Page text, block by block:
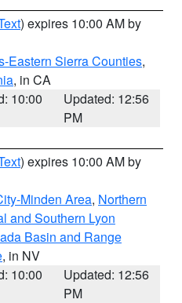
) expires 10:00 AM by
Eastern Sierra Counties,
, in CA
10:00
Updated: 12:56
PM
) expires 10:00 AM by
Minden Area, Northern
and Southern Lyon
Basin and Range
, in NV
10:00
Updated: 12:56
PM